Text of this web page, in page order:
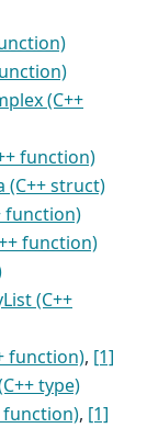
(C++
function)
struct)
function)
function)
(C++
function), [1]
type)
function), [1]